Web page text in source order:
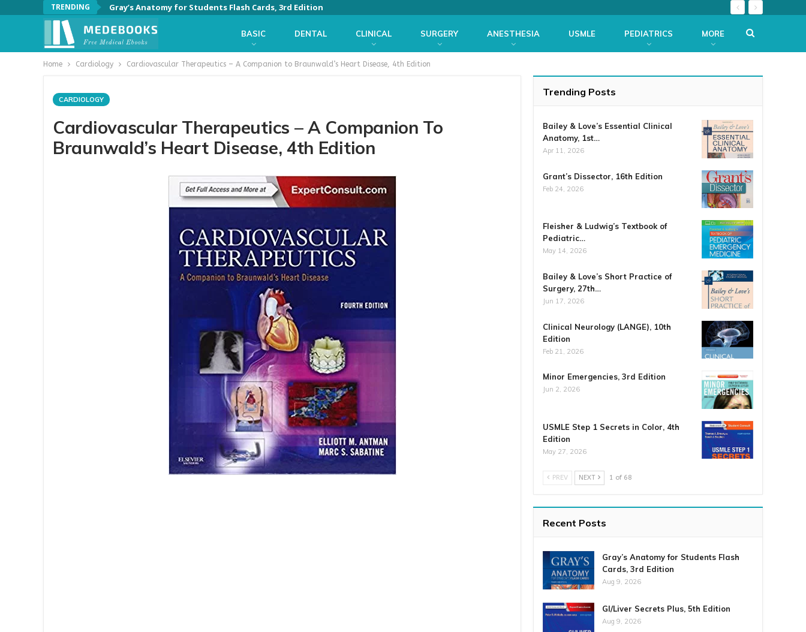
TRENDING Gray’s Anatomy for Students Flash Cards, 3rd Edition
BASIC DENTAL CLINICAL SURGERY ANESTHESIA USMLE PEDIATRICS MORE
Home Cardiology Cardiovascular Therapeutics – A Companion to Braunwald’s Heart Disease, 4th Edition
CARDIOLOGY
Cardiovascular Therapeutics – A Companion To
Braunwald’s Heart Disease, 4th Edition
Trending Posts
Bailey & Love’s Essential Clinical
Anatomy, 1st…
Apr 11, 2026
Grant’s Dissector, 16th Edition
Feb 24, 2026
Fleisher & Ludwig’s Textbook of
Pediatric…
May 14, 2026
Bailey & Love’s Short Practice of
Surgery, 27th…
Jun 17, 2026
Clinical Neurology (LANGE), 10th
Edition
Feb 21, 2026
Minor Emergencies, 3rd Edition
Jun 2, 2026
USMLE Step 1 Secrets in Color, 4th
Edition
May 27, 2026
PREV NEXT 1 of 68
Recent Posts
Gray’s Anatomy for Students Flash
Cards, 3rd Edition
Aug 9, 2026
GI/Liver Secrets Plus, 5th Edition
Aug 9, 2026